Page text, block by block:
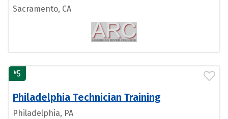
Sacramento, CA
#5
Philadelphia Technician Training
Philadelphia, PA